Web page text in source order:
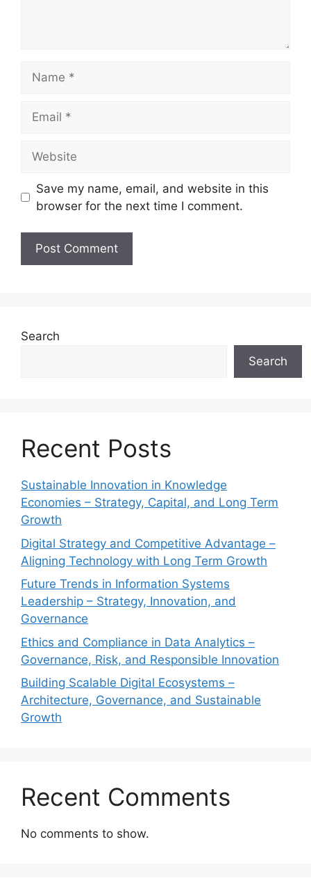
Save my name, email, and website in this
browser for the next time I comment.
Search
Search
Recent Posts
Sustainable Innovation in Knowledge
Economies – Strategy, Capital, and Long Term
Growth
Digital Strategy and Competitive Advantage –
Aligning Technology with Long Term Growth
Future Trends in Information Systems
Leadership – Strategy, Innovation, and
Governance
Ethics and Compliance in Data Analytics –
Governance, Risk, and Responsible Innovation
Building Scalable Digital Ecosystems –
Architecture, Governance, and Sustainable
Growth
Recent Comments
No comments to show.